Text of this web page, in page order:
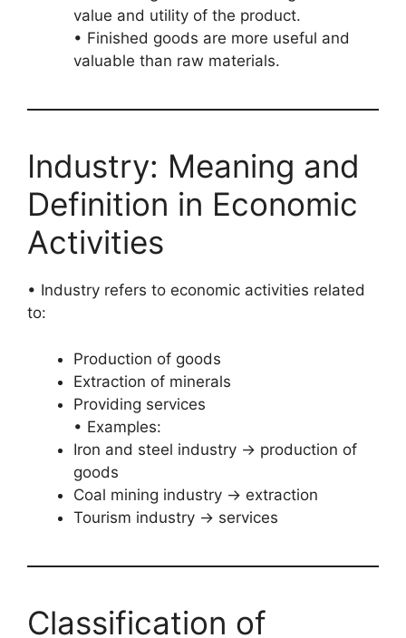
value and utility of the product.
• Finished goods are more useful and
valuable than raw materials.
Industry: Meaning and
Definition in Economic
Activities
• Industry refers to economic activities related
to:
Production of goods
Extraction of minerals
Providing services
• Examples:
Iron and steel industry → production of
goods
Coal mining industry → extraction
Tourism industry → services
Classification of